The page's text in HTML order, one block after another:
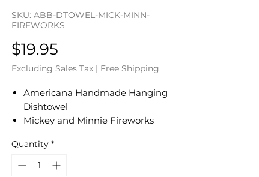
SKU: ABB-DTOWEL-MICK-MINN-
FIREWORKS
$19.95
Excluding Sales Tax | Free Shipping
Americana Handmade Hanging
Dishtowel
Mickey and Minnie Fireworks
Fireworks on Dark Blue Cotton
Fabric Top - Red Button
Quantity *